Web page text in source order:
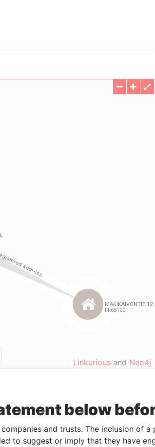
Linkurious and Neo4j
Jurisdiction Status
Data From
below
and trusts. The inclusion of a
to suggest or imply that they have